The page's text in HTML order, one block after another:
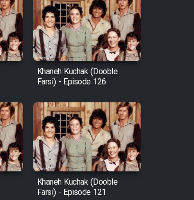
Khaneh Kuchak (Dooble
Farsi) - Episode 126
Khaneh Kuchak (Dooble
Farsi) - Episode 121